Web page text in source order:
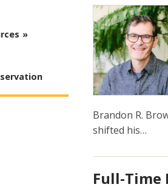
Brandon R.
shifted his…
Full-Time